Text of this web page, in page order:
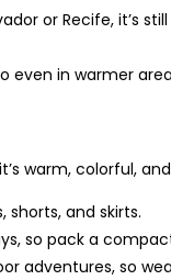
or Recife, it’s
even in warmer
warm, colorful,
shorts, and skirts.
so pack a
adventures, so